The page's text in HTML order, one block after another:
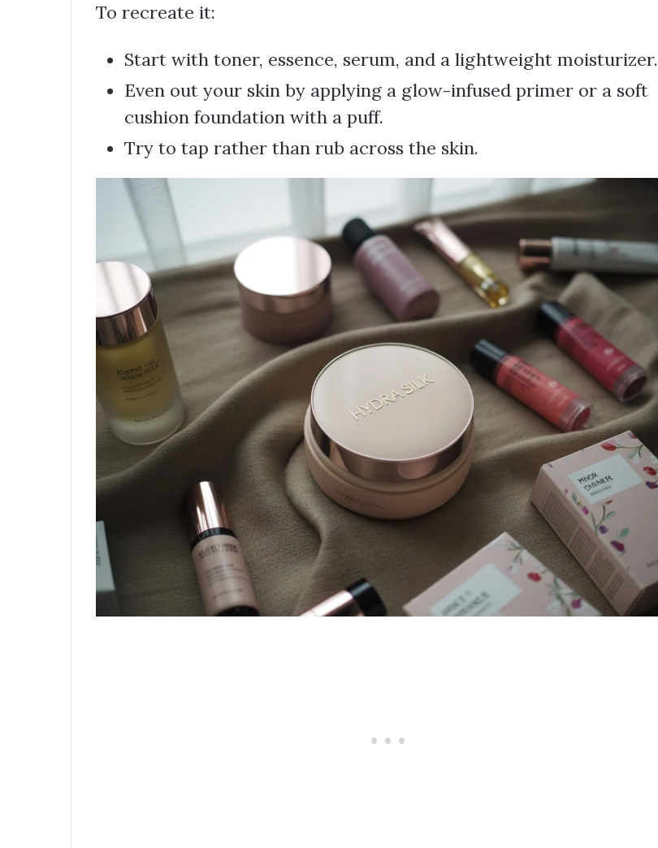
To recreate it:
Start with toner, essence, serum, and a lightweight moisturizer.
Even out your skin by applying a glow-infused primer or a soft
cushion foundation with a puff.
Try to tap rather than rub across the skin.